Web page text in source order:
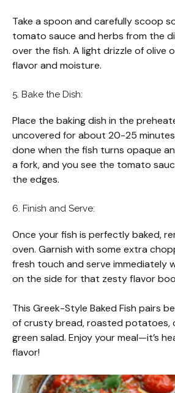
Take a spoon and carefully scoop
tomato sauce and herbs from the
over the fish. A light drizzle of olive
flavor and moisture.
5. Bake the Dish:
Place the baking dish in the
uncovered for about 20-25 minutes.
done when the fish turns opaque
a fork, and you see the tomato
the edges.
6. Finish and Serve:
Once your fish is perfectly baked,
oven. Garnish with some extra
fresh touch and serve immediately
on the side for that zesty flavor
This Greek-Style Baked Fish pairs
of crusty bread, roasted potatoes,
green salad. Enjoy your meal—it’s
flavor!